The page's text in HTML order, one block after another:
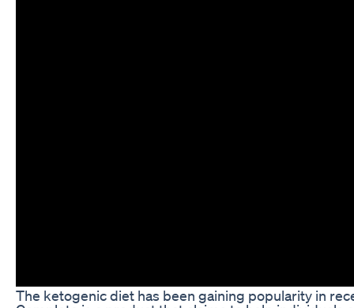
The ketogenic diet has been gaining popularity in